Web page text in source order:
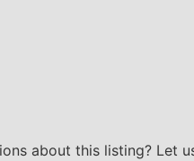
about this listing? Let